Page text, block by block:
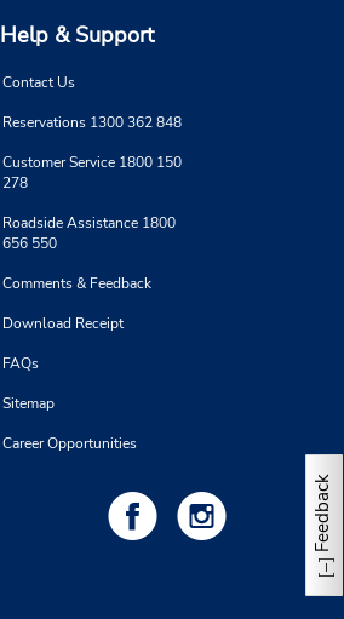
Help & Support
Contact Us
Reservations 1300 362 848
Customer Service 1800 150
278
Roadside Assistance 1800
656 550
Comments & Feedback
Download Receipt
FAQs
Sitemap
Career Opportunities
Feedback